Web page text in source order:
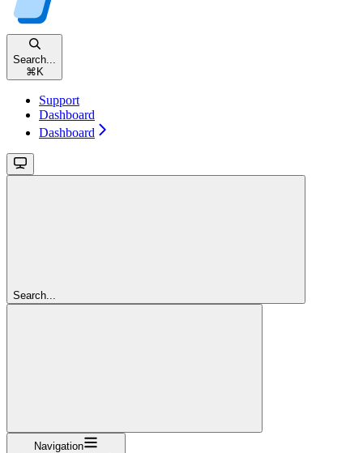
Search...
⌘ K
Support
Dashboard
Dashboard
Search...
Navigation